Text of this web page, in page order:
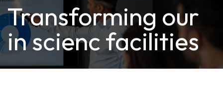
Transforming our
in scienc facilities